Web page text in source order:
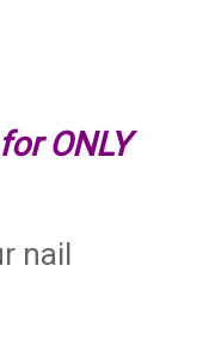
ONLY
nail